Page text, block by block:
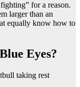
for a reason.
larger than an
equally know how to
Eyes?